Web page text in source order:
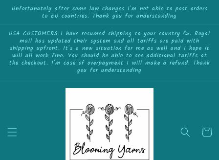
Skip to
content
Unfortunately after some law changes I'm not able to post orders
to EU countries. Thank you for understanding
USA CUSTOMERS I have resumed shipping to your country 🥳. Royal
mail has updated their system and all tariffs are paid with
shipping upfront. It's a new situation for me as well and I hope it
will all work fine. You should be able to see additional tariffs at
the checkout. I'm case of overpayment I will make a refund. Thank
you for understanding
Cart